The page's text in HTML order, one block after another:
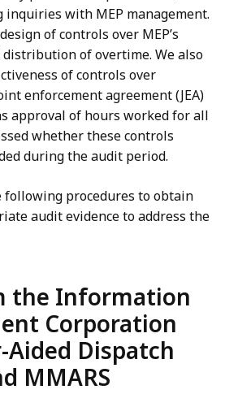
inquiries with MEP management.
of controls over MEP’s
of overtime. We also
of controls over
enforcement agreement (JEA)
approval of hours worked for all
whether these controls
during the audit period.
following procedures to obtain
audit evidence to address the
the Information
Corporation
Dispatch
MMARS